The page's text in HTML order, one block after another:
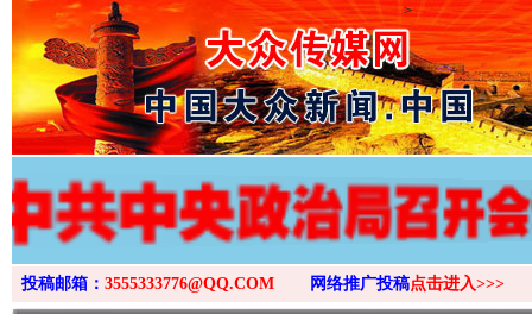
>
投稿邮箱： 3555333776@QQ.COM 网络推广投稿点击进入>>>